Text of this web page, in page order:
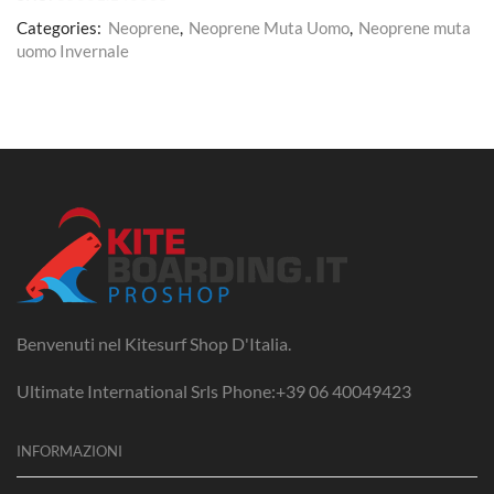
Categories: Neoprene, Neoprene Muta Uomo, Neoprene muta
uomo Invernale
Benvenuti nel Kitesurf Shop D'Italia.
Ultimate International Srls Phone:+39 06 40049423
INFORMAZIONI